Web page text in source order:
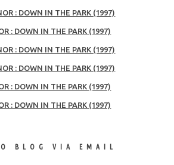
: DOWN IN THE PARK (1997)
: DOWN IN THE PARK (1997)
: DOWN IN THE PARK (1997)
: DOWN IN THE PARK (1997)
: DOWN IN THE PARK (1997)
: DOWN IN THE PARK (1997)
BLOG VIA EMAIL